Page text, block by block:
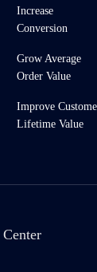
Increase
Conversion
Grow Average
Order Value
Improve
Lifetime Value